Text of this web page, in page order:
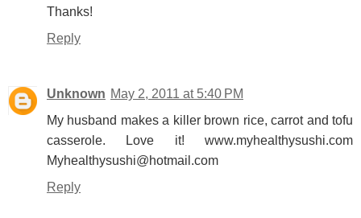
Thanks!
Reply
Unknown May 2, 2011 at 5:40 PM
My husband makes a killer brown rice, carrot and tofu
casserole. Love it! www.myhealthysushi.com
Myhealthysushi@hotmail.com
Reply